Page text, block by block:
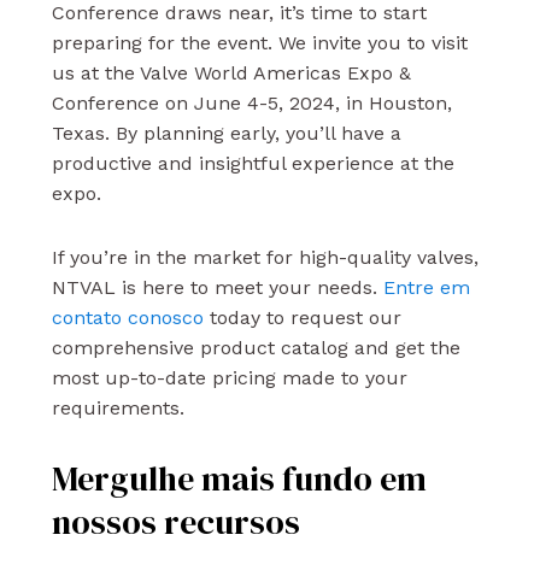
Conference draws near, it’s time to start
preparing for the event. We invite you to visit
us at the Valve World Americas Expo &
Conference on June 4-5, 2024, in Houston,
Texas. By planning early, you’ll have a
productive and insightful experience at the
expo.
If you’re in the market for high-quality valves,
NTVAL is here to meet your needs. Entre em
contato conosco today to request our
comprehensive product catalog and get the
most up-to-date pricing made to your
requirements.
Mergulhe mais fundo em
nossos recursos